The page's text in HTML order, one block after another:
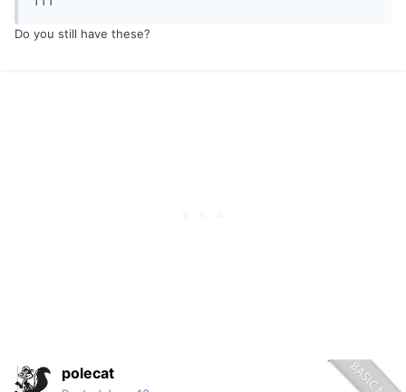
Do you still have these?
polecat